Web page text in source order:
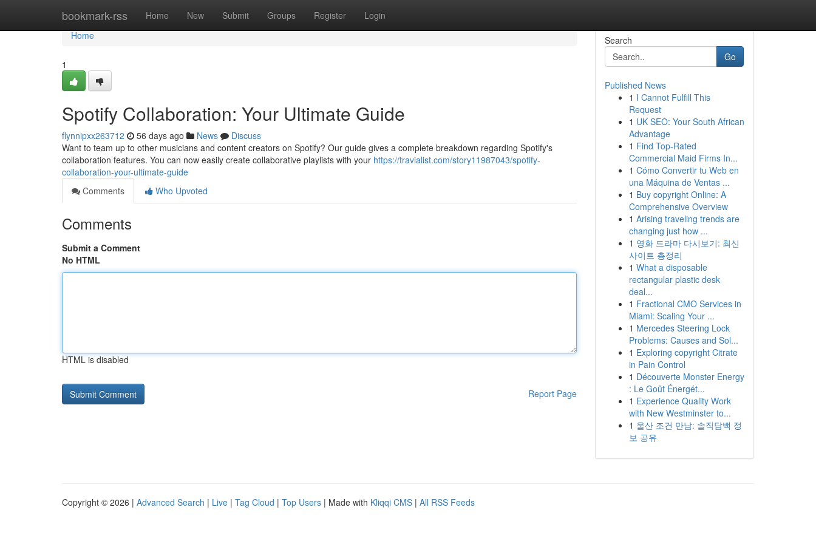
bookmark-rss Home New Submit Groups Register Login
Home
Home
1
Spotify Collaboration: Your Ultimate Guide
flynnipxx263712 56 days ago News
Discuss
Want to team up to other musicians and content creators on Spotify? Our guide gives a complete breakdown regarding Spotify's
collaboration features. You can now easily create collaborative playlists with your https://travialist.com/story11987043/spotify-
collaboration-your-ultimate-guide
Comments
Who Upvoted
Comments
Submit a Comment
No HTML
HTML is disabled
Report Page
Search
Go
Published News
1 I Cannot Fulfill This
Request
1 UK SEO: Your South African
Advantage
1 Find Top-Rated
Commercial Maid Firms In...
1 Cómo Convertir tu Web en
una Máquina de Ventas ...
1 Buy copyright Online: A
Comprehensive Overview
1 Arising traveling trends are
changing just how ...
1 영화 드라마 다시보기: 최신
사이트 총정리
1 What a disposable
rectangular plastic desk
deal...
1 Fractional CMO Services in
Miami: Scaling Your ...
1 Mercedes Steering Lock
Problems: Causes and Sol...
1 Exploring copyright Citrate
in Pain Control
1 Découverte Monster Energy
: Le Goût Énergét...
1 Experience Quality Work
with New Westminster to...
1 울산 조건 만남: 솔직담백 정
보 공유
Copyright © 2026 | Advanced Search | Live | Tag Cloud | Top Users | Made with Kliqqi CMS | All RSS Feeds